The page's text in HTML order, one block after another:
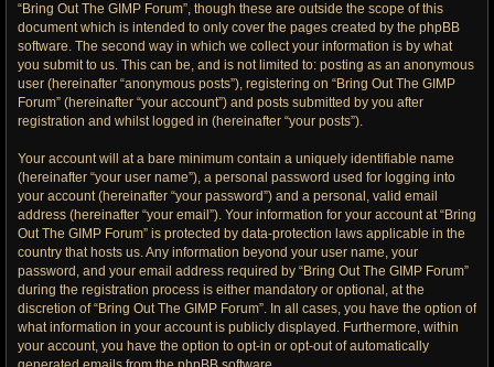
“Bring Out The GIMP Forum”, though these are outside the scope of this
document which is intended to only cover the pages created by the phpBB
software. The second way in which we collect your information is by what
you submit to us. This can be, and is not limited to: posting as an anonymous
user (hereinafter “anonymous posts”), registering on “Bring Out The GIMP
Forum” (hereinafter “your account”) and posts submitted by you after
registration and whilst logged in (hereinafter “your posts”).
Your account will at a bare minimum contain a uniquely identifiable name
(hereinafter “your user name”), a personal password used for logging into
your account (hereinafter “your password”) and a personal, valid email
address (hereinafter “your email”). Your information for your account at “Bring
Out The GIMP Forum” is protected by data-protection laws applicable in the
country that hosts us. Any information beyond your user name, your
password, and your email address required by “Bring Out The GIMP Forum”
during the registration process is either mandatory or optional, at the
discretion of “Bring Out The GIMP Forum”. In all cases, you have the option of
what information in your account is publicly displayed. Furthermore, within
your account, you have the option to opt-in or opt-out of automatically